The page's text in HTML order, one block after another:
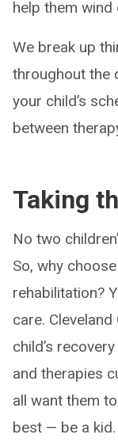
help them
We break up
throughout the
your child’s
between
Taking
No two
So, why
rehabilitation?
care. Cleveland
child’s
and therapies
all want them
best — be a kid.